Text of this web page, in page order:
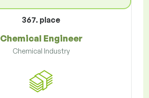
367. place
Chemical Engineer
Chemical Industry